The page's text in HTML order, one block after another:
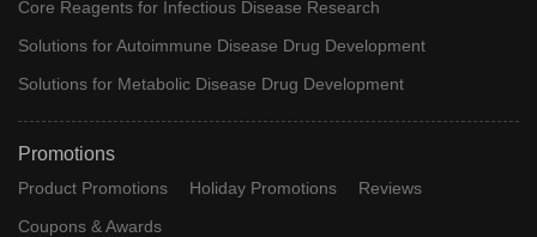
Core Reagents for Infectious Disease Research
Solutions for Autoimmune Disease Drug Development
Solutions for Metabolic Disease Drug Development
Promotions
Product Promotions Holiday Promotions
Reviews
Coupons & Awards